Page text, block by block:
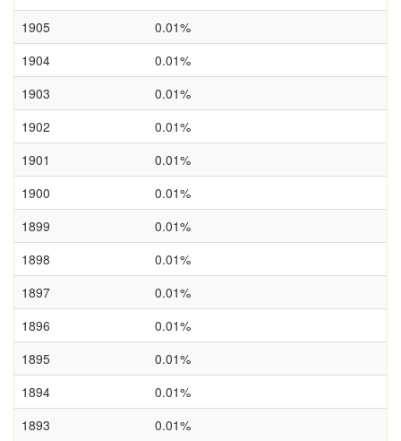
1905
0.01%
1904
0.01%
1903
0.01%
1902
0.01%
1901
0.01%
1900
0.01%
1899
0.01%
1898
0.01%
1897
0.01%
1896
0.01%
1895
0.01%
1894
0.01%
1893
0.01%